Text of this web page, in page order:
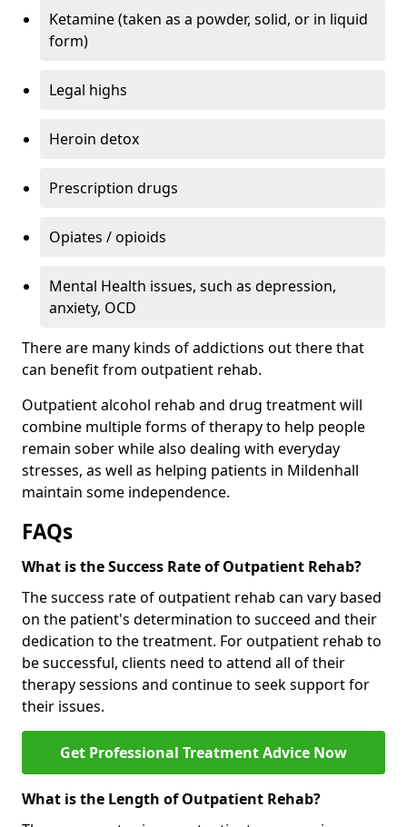
Ketamine (taken as a powder, solid, or in liquid
form)
Legal highs
Heroin detox
Prescription drugs
Opiates / opioids
Mental Health issues, such as depression,
anxiety, OCD
There are many kinds of addictions out there that
can benefit from outpatient rehab.
Outpatient alcohol rehab and drug treatment will
combine multiple forms of therapy to help people
remain sober while also dealing with everyday
stresses, as well as helping patients in Mildenhall
maintain some independence.
FAQs
What is the Success Rate of Outpatient Rehab?
The success rate of outpatient rehab can vary based
on the patient's determination to succeed and their
dedication to the treatment. For outpatient rehab to
be successful, clients need to attend all of their
therapy sessions and continue to seek support for
their issues.
Get Professional Treatment Advice Now
What is the Length of Outpatient Rehab?